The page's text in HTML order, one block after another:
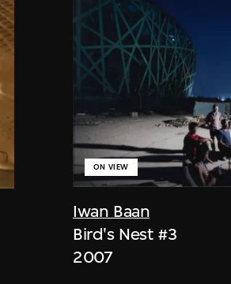
Iwan Baan
ON VIEW
Bird's Nest #3
2007